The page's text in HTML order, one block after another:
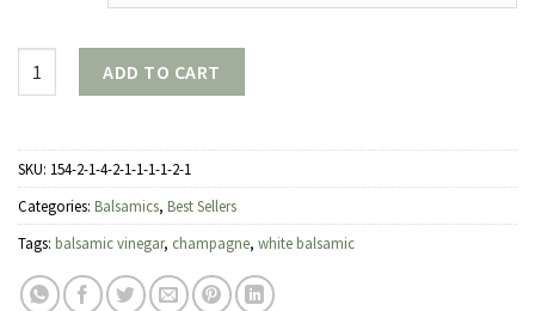
through
$23.50
ADD TO CART
SKU: 154-2-1-4-2-1-1-1-1-2-1
Categories: Balsamics, Best Sellers
Tags: balsamic vinegar, champagne, white balsamic